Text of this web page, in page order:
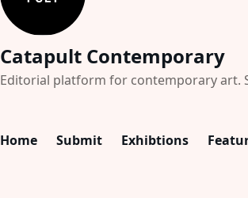
Catapult Contemporary
Editorial platform for contemporary art.
Home Submit Exhibtions